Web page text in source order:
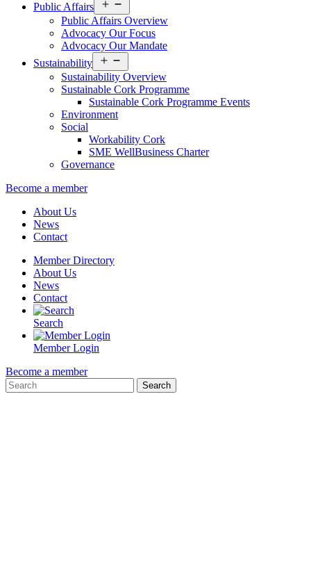
Public Affairs
menu
Public Affairs Overview
Advocacy Our Focus
Advocacy Our Mandate
Sustainability
menu
Sustainability Overview
Sustainable Cork Programme
Sustainable Cork Programme Events
Environment
Social
Workability Cork
SME WellBusiness Charter
Governance
Become a member
About Us
News
Contact
Member Directory
About Us
News
Contact
Search
Member Login
Become a member